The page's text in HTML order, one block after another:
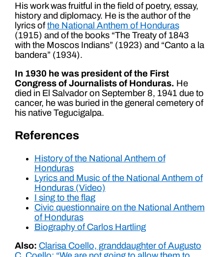
His work was fruitful in the field of poetry, essay,
history and diplomacy. He is the author of the
lyrics ofthe National Anthem of Honduras
(1915) and of the books “The Treaty of 1843
with the Moscos Indians” (1923) and “Canto a la
bandera” (1934).
In 1930 he was president of the First
Congress of Journalists of Honduras. He
died in El Salvador on September 8, 1941 due to
cancer, he was buried in the general cemetery of
his native Tegucigalpa.
References
History of the National Anthem of
Honduras
Lyrics and Music of the National Anthem of
Honduras (Video)
I sing to the flag
Civic questionnaire on the National Anthem
of Honduras
Biography of Carlos Hartling
Also: Clarisa Coello, granddaughter of Augusto